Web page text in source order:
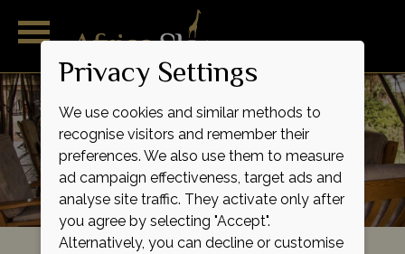
Privacy Settings
We use cookies and similar methods to
recognise visitors and remember their
preferences. We also use them to measure
ad campaign effectiveness, target ads and
analyse site traffic. They activate only after
you agree by selecting "Accept".
Alternatively, you can decline or customise